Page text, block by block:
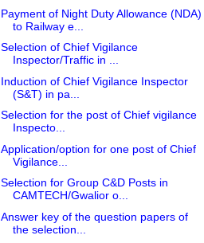
Payment of Night Duty Allowance (NDA)
to Railway e...
Selection of Chief Vigilance
Inspector/Traffic in ...
Induction of Chief Vigilance Inspector
(S&T) in pa...
Selection for the post of Chief vigilance
Inspecto...
Application/option for one post of Chief
Vigilance...
Selection for Group C&D Posts in
CAMTECH/Gwalior o...
Answer key of the question papers of
the selection...